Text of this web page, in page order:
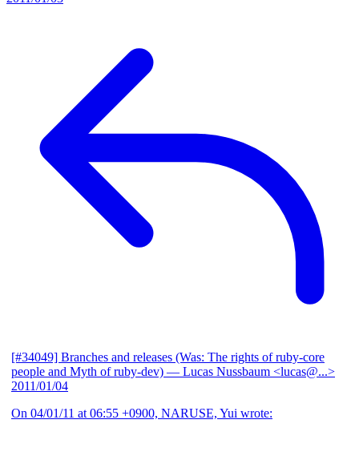
[#34049] Branches and releases (Was: The rights of ruby-core
people and Myth of ruby-dev) — Lucas Nussbaum <lucas@...>
2011/01/04
On 04/01/11 at 06:55 +0900, NARUSE, Yui wrote: